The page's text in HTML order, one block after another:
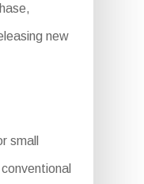
new
small